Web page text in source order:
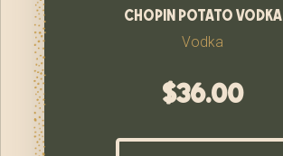
chopin potato vodka
Vodka
$36.00